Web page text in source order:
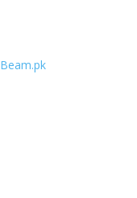
Beam.pk